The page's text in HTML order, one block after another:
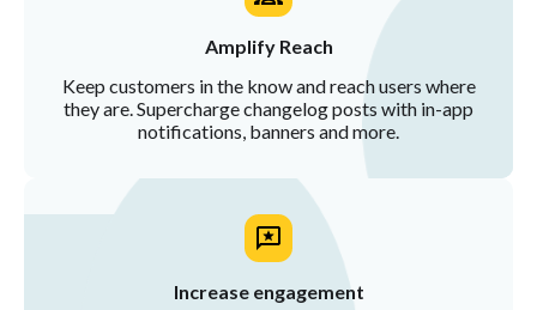
Amplify Reach
Keep customers in the know and reach users where
they are. Supercharge changelog posts with in-app
notifications, banners and more.
Increase engagement